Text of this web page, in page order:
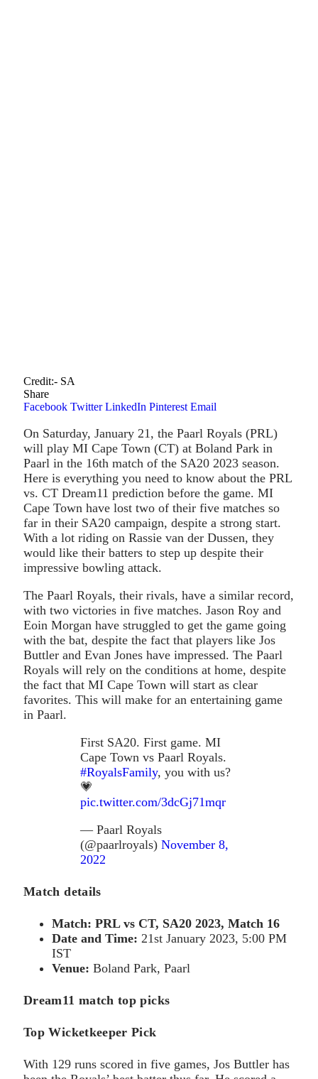
Credit:- SA
Share
Facebook Twitter LinkedIn Pinterest Email
On Saturday, January 21, the Paarl Royals (PRL)
will play MI Cape Town (CT) at Boland Park in
Paarl in the 16th match of the SA20 2023 season.
Here is everything you need to know about the PRL
vs. CT Dream11 prediction before the game. MI
Cape Town have lost two of their five matches so
far in their SA20 campaign, despite a strong start.
With a lot riding on Rassie van der Dussen, they
would like their batters to step up despite their
impressive bowling attack.
The Paarl Royals, their rivals, have a similar record,
with two victories in five matches. Jason Roy and
Eoin Morgan have struggled to get the game going
with the bat, despite the fact that players like Jos
Buttler and Evan Jones have impressed. The Paarl
Royals will rely on the conditions at home, despite
the fact that MI Cape Town will start as clear
favorites. This will make for an entertaining game
in Paarl.
First SA20. First game. MI
Cape Town vs Paarl Royals.
#RoyalsFamily, you with us?
💗
pic.twitter.com/3dcGj71mqr
— Paarl Royals
(@paarlroyals) November 8,
2022
Match details
Match: PRL vs CT, SA20 2023, Match 16
Date and Time: 21st January 2023, 5:00 PM
IST
Venue: Boland Park, Paarl
Dream11 match top picks
Top Wicketkeeper Pick
With 129 runs scored in five games, Jos Buttler has